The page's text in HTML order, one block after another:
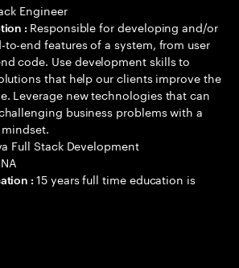
Engineer
: Responsible for developing and/or
end features of a system, from user
code. Use development skills to
that help our clients improve the
Leverage new technologies that can
business problems with a
Full Stack Development
NA
:15 years full time education is